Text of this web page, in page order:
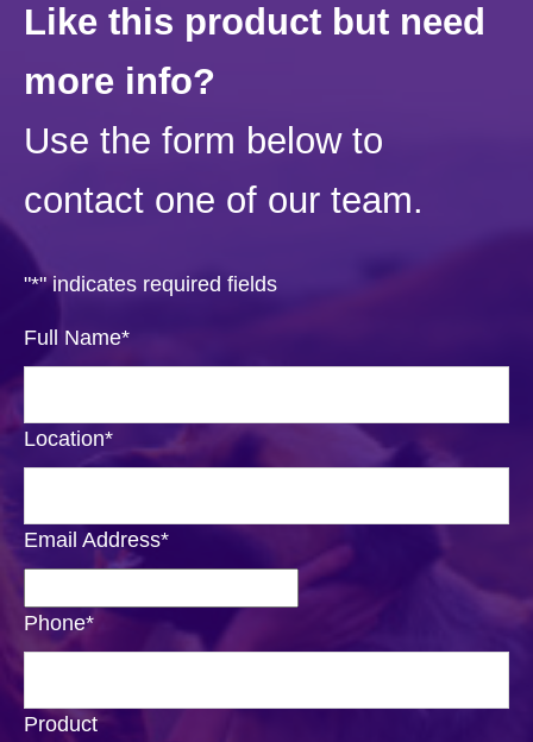
Like this product but need
more info?
Use the form below to
contact one of our team.
"*" indicates required fields
Full Name*
Location*
Email Address*
Phone*
Product